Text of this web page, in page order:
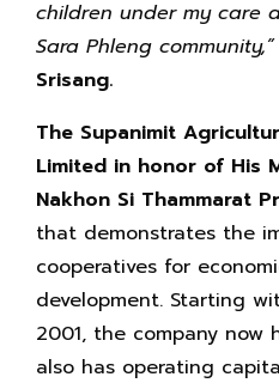
children under my care
Sara Phleng community,”
Srisang.
The Supanimit
Limited in honor of His
Nakhon Si Thammarat
that demonstrates the
cooperatives for
development. Starting
2001, the company now
also has operating